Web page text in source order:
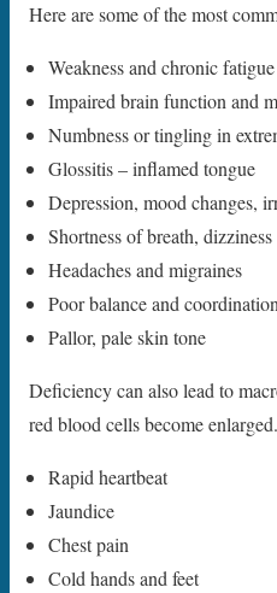
Here are some of the most
Weakness and chronic fatigue
Impaired brain function and
Numbness or tingling in
Glossitis – inflamed tongue
Depression, mood changes,
Shortness of breath, dizziness
Headaches and migraines
Poor balance and
Pallor, pale skin tone
Deficiency can also lead to
red blood cells become
Rapid heartbeat
Jaundice
Chest pain
Cold hands and feet